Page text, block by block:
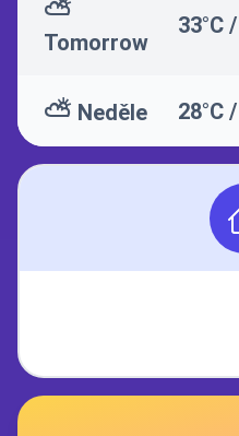
⛅
Tomorrow
33°C
⛅ Neděle 28°C